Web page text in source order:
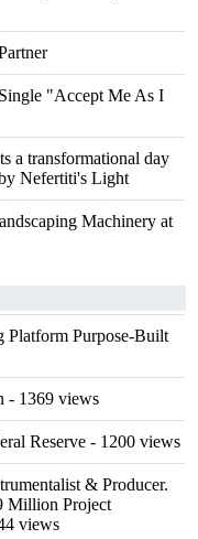
"Accept Me As I
a transformational day
Nefertiti's Light
Machinery at
Platform Purpose-Built
- 1369 views
Reserve - 1200 views
& Producer.
Million Project
views